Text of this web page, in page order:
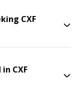
CXF
CXF